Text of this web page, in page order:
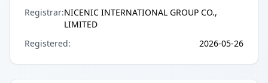
Registrar:NICENIC INTERNATIONAL GROUP CO.,
LIMITED
Registered: 2026-05-26